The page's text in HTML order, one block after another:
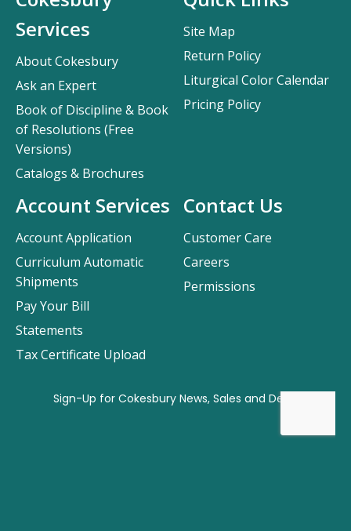
Contact Us
Customer Care
Careers
Permissions
Services
About Cokesbury
Ask an Expert
Book of Discipline & Book
of Resolutions (Free
Versions)
Catalogs & Brochures
Account Services
Account Application
Curriculum Automatic
Shipments
Pay Your Bill
Statements
Tax Certificate Upload
Site Map
Return Policy
Liturgical Color Calendar
Pricing Policy